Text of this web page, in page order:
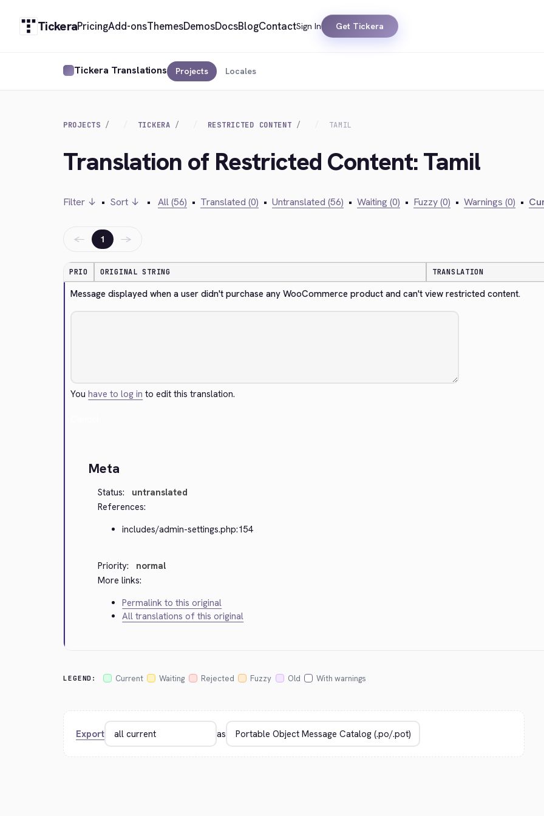
TickeraPricingAdd-onsThemesDemosDocsBlogContactSign In Get Tickera
Tickera Translations Projects Locales
PROJECTS TICKERA RESTRICTED CONTENT TAMIL
Translation of Restricted Content: Tamil
Filter ↓ • Sort ↓ • All (56) • Translated (0) • Untranslated (56) • Waiting (0) • Fuzzy (0) • Warnings (0) •
← 1 →
PRIO ORIGINAL STRING TRANSLATION
Message displayed when a user didn't purchase any WooCommerce product and can't view restricted content.
Youhave to log in to edit this translation.
Meta
Status:
untranslated
References:
includes/admin-settings.php:154
Priority:
normal
More links:
Permalink to this original
All translations of this original
LEGEND: Current Waiting Rejected Fuzzy Old With warnings
Export as